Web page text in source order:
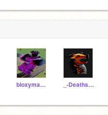
bloxymabobbajigger _-Deathstalker-_